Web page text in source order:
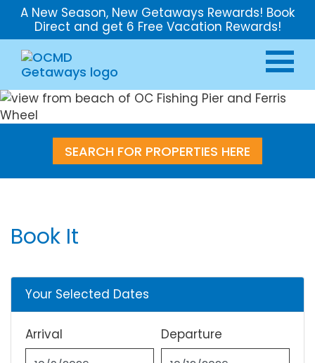
A New Season, New Getaways Rewards! Book
Direct and get 6 Free Vacation Rewards!
SEARCH FOR PROPERTIES HERE
Book It
Your Selected Dates
Arrival Departure